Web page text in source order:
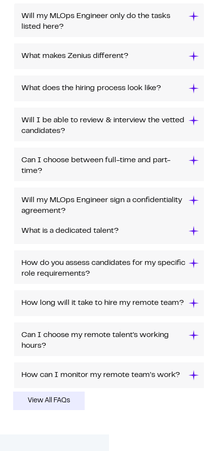
Will my MLOps Engineer only do the tasks
listed here?
What makes Zenius different?
What does the hiring process look like?
Will I be able to review & interview the vetted
candidates?
Can I choose between full-time and part-
time?
Will my MLOps Engineer sign a confidentiality
agreement?
What is a dedicated talent?
How do you assess candidates for my specific
role requirements?
How long will it take to hire my remote team?
Can I choose my remote talent's working
hours?
How can I monitor my remote team’s work?
View All FAQs